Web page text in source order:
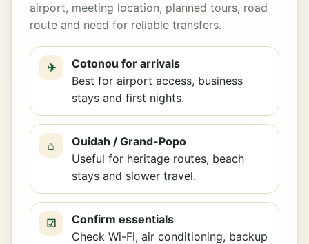
airport, meeting location, planned tours, road
route and need for reliable transfers.
✈
Cotonou for arrivals
Best for airport access, business
stays and first nights.
⌂
Ouidah / Grand-Popo
Useful for heritage routes, beach
stays and slower travel.
☑
Confirm essentials
Check Wi-Fi, air conditioning, backup